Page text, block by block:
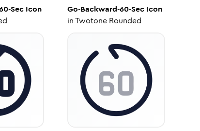
SecIcon
Go-Backward-60-Sec Icon
inTwotone Rounded